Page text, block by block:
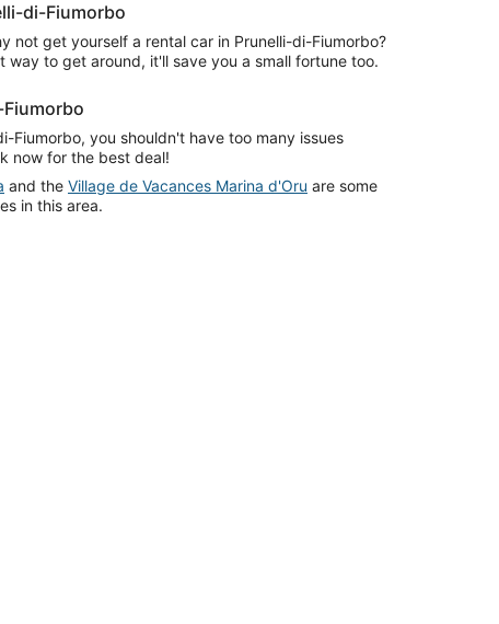
di-Fiumorbo
not get yourself a rental car in Prunelli-di-Fiumorbo?
way to get around, it'll save you a small fortune too.
Fiumorbo, you shouldn't have too many issues
now for the best deal!
and the Village de Vacances Marina d'Oru are some
in this area.